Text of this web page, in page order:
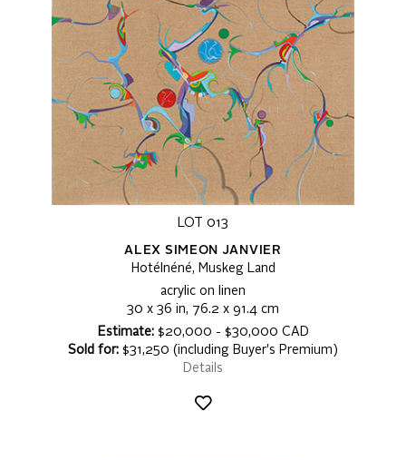
LOT 013
ALEX SIMEON JANVIER
Hotélnéné, Muskeg Land
acrylic on linen
30 x 36 in, 76.2 x 91.4 cm
Estimate:$20,000 - $30,000 CAD
Sold for: $31,250 (including Buyer's Premium)
Details